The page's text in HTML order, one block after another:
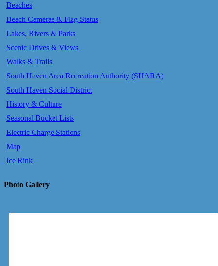
Beaches
Beach Cameras & Flag Status
Lakes, Rivers & Parks
Scenic Drives & Views
Walks & Trails
South Haven Area Recreation Authority (SHARA)
South Haven Social District
History & Culture
Seasonal Bucket Lists
Electric Charge Stations
Map
Ice Rink
Photo Gallery